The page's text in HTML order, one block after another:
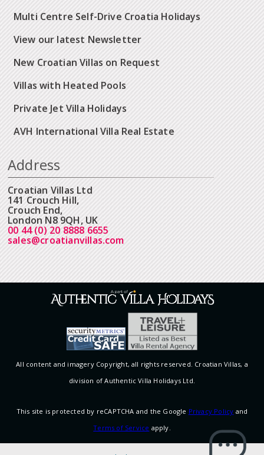
Multi Centre Self-Drive Croatia Holidays
View our latest Newsletter
New Croatian Villas on Request
Villas with Heated Pools
Private Jet Villa Holidays
AVH International Villa Real Estate
Address
Croatian Villas Ltd
141 Crouch Hill,
Crouch End,
London N8 9QH, UK
00 44 (0) 20 8888 6655
sales@croatianvillas.com
All content and imagery Copyright, all rights reserved. Croatian Villas, a
division of Authentic Villa Holidays Ltd.
This site is protected by reCAPTCHA and the Google Privacy Policy and
Terms of Service apply.